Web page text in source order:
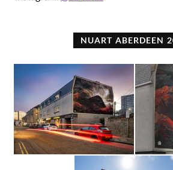
NUART ABERDEEN